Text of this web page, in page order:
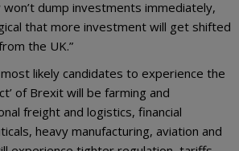
dump investments immediately,
that more investment will get shifted
the UK.”
likely candidates to experience the
of Brexit will be farming and
freight and logistics, financial
heavy manufacturing, aviation and